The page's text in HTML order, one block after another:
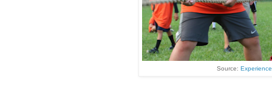
Source: